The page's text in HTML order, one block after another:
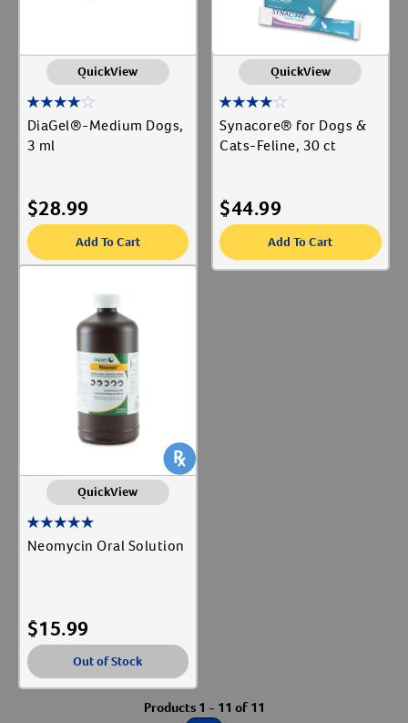
QuickView
DiaGel®-Medium Dogs,
3 ml
$28.99
Add To Cart
QuickView
Synacore® for Dogs &
Cats-Feline, 30 ct
$44.99
Add To Cart
QuickView
Neomycin Oral Solution
$15.99
Out of Stock
Products 1 - 11 of 11